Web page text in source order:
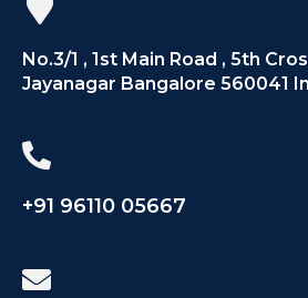
No.3/1 , 1st Main Road , 5th
Jayanagar Bangalore 560041
+91 96110 05667